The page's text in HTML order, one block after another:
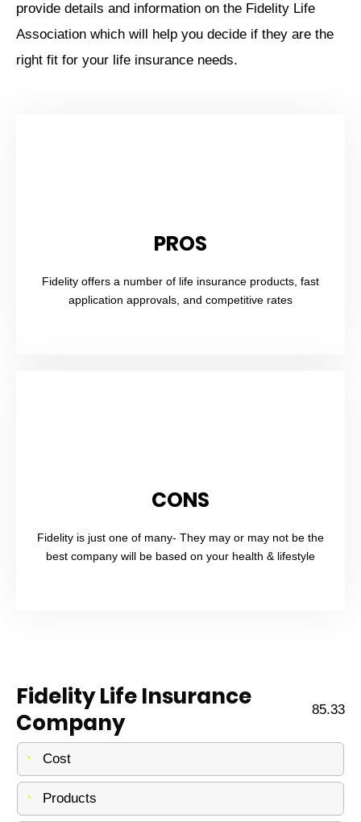
provide details and information on the Fidelity Life
Association which will help you decide if they are the
right fit for your life insurance needs.
PROS
Fidelity offers a number of life insurance products, fast
application approvals, and competitive rates
CONS
Fidelity is just one of many- They may or may not be the
best company will be based on your health & lifestyle
Fidelity Life Insurance
Company
85.33
Cost
Products